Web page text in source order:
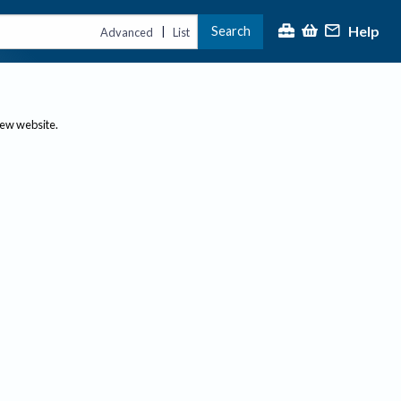
Advanced | List Search Help
website.